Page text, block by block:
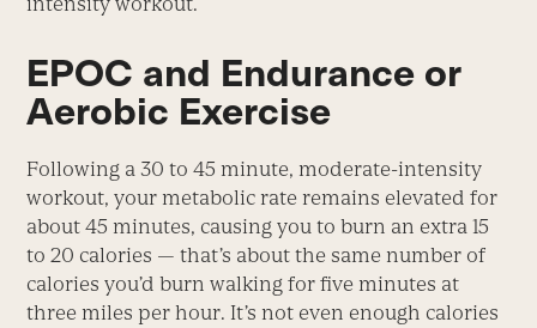
EPOC and Endurance or
Aerobic Exercise
Following a 30 to 45 minute, moderate-intensity
workout, your metabolic rate remains elevated for
about 45 minutes, causing you to burn an extra 15
to 20 calories — that’s about the same number of
calories you’d burn walking for five minutes at
three miles per hour. It’s not even enough calories